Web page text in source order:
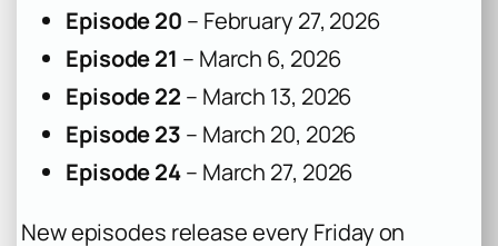
Episode 20 – February 27, 2026
Episode 21 – March 6, 2026
Episode 22 – March 13, 2026
Episode 23 – March 20, 2026
Episode 24– March 27, 2026
New episodes release every Friday on